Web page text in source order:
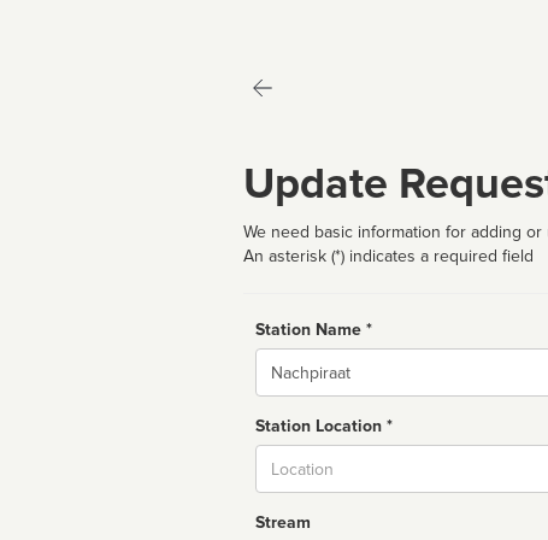
Update
We need basic information for adding
An asterisk (*) indicates a required field
Station Name *
Name
Station Location *
Stream